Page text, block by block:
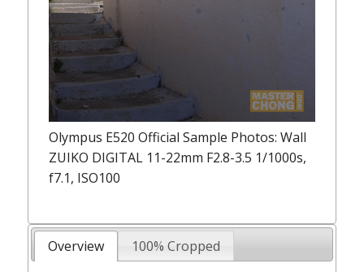
Olympus E520 Official Sample Photos: Wall
ZUIKO DIGITAL 11-22mm F2.8-3.5 1/1000s,
f7.1, ISO100
Overview 100% Cropped